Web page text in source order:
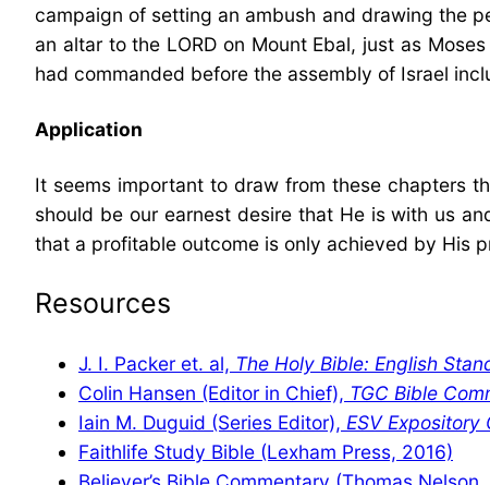
campaign of setting an ambush and drawing the
an altar to the LORD on Mount Ebal, just as
had commanded before the assembly of Israel
Application
It seems important to draw from these chapters
should be our earnest desire that He is with us
that a profitable outcome is only achieved by His
Resources
J. I. Packer et. al, The Holy Bible: English
Colin Hansen (Editor in Chief), TGC Bible
Iain M. Duguid (Series Editor), ESV Expository
Faithlife Study Bible (Lexham Press, 2016)